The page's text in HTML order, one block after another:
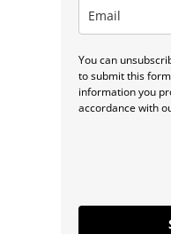
You can
to submit this
information you
accordance with